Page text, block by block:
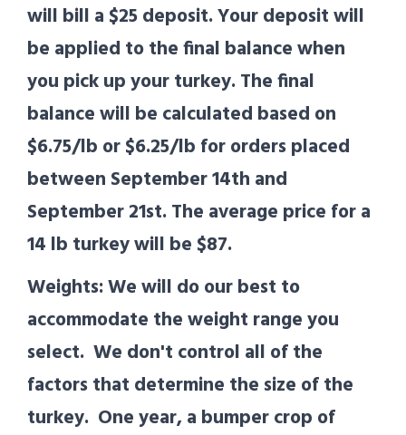
will bill a $25 deposit. Your deposit will
be applied to the final balance when
you pick up your turkey. The final
balance will be calculated based on
$6.75/lb or $6.25/lb for orders placed
between September 14th and
September 21st. The average price for a
14 lb turkey will be $87.
Weights: We will do our best to
accommodate the weight range you
select. We don't control all of the
factors that determine the size of the
turkey. One year, a bumper crop of